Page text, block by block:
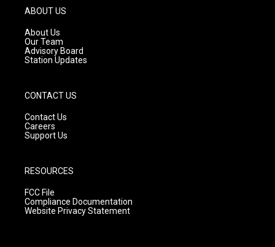
g
r
a
m
ABOUT US
About Us
Our Team
Advisory Board
Station Updates
CONTACT US
Contact Us
Careers
Support Us
RESOURCES
FCC File
Compliance Documentation
Website Privacy Statement